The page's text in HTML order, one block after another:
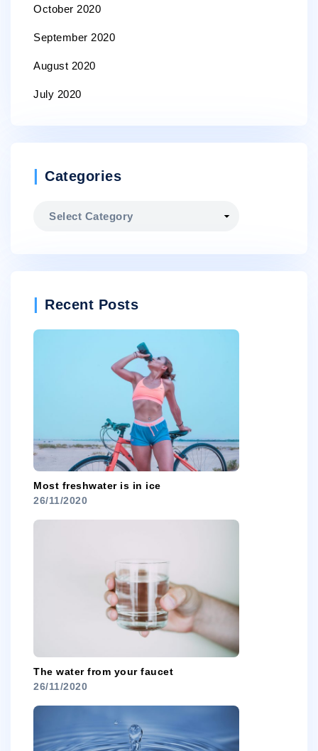
October 2020
September 2020
August 2020
July 2020
Categories
Recent Posts
Most freshwater is in ice
26/11/2020
The water from your faucet
26/11/2020